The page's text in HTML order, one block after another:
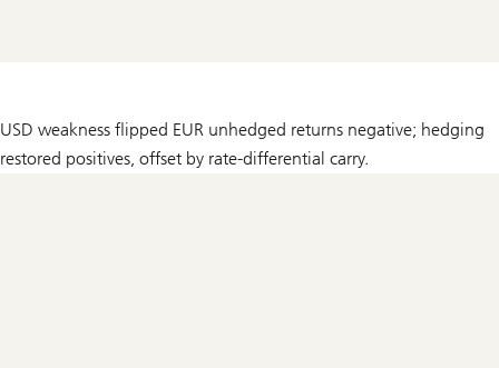
USD weakness flipped EUR unhedged returns negative; hedging
restored positives, offset by rate-differential carry.